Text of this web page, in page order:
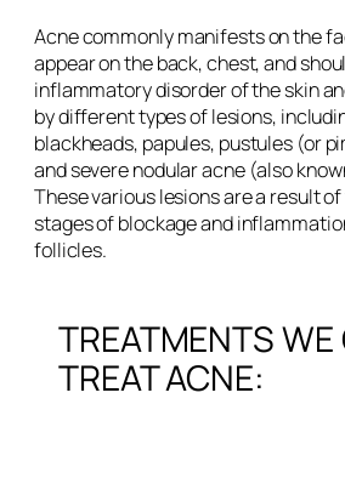
Acne commonly manifests on the
appear on the back, chest, and
inflammatory disorder of the skin
by different types of lesions,
blackheads, papules, pustules (or
and severe nodular acne (also
These various lesions are a result
stages of blockage and
follicles.
TREATMENTS WE
TREAT ACNE: